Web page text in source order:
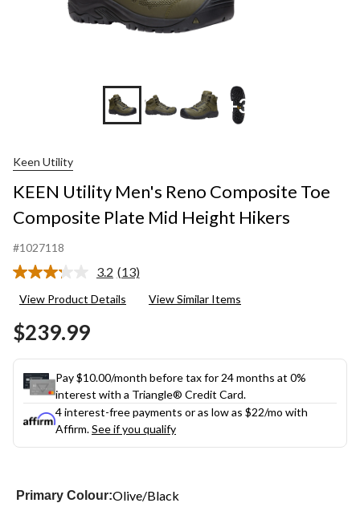
+3
Keen Utility
KEEN Utility Men's Reno Composite Toe
Composite Plate Mid Height Hikers
#1027118
3.2 Read
Reviews.
(13)
View Product Details View Similar Items
$239.99
Pay $10.00/month before tax for 24 months at 0%
interest with a Triangle® Credit Card.
4 interest-free payments or as low as $22/mo with
Affirm.See if you qualify
Primary Colour:Olive/Black